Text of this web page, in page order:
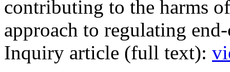
contributing to the harms
approach to regulating
Inquiry article (full text):